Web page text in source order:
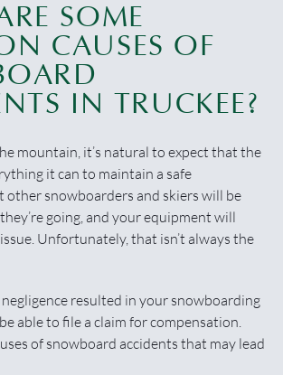
SOME
CAUSES OF
IN TRUCKEE?
mountain, it’s natural to expect that the
it can to maintain a safe
snowboarders and skiers will be
going, and your equipment will
Unfortunately, that isn’t always the
negligence resulted in your snowboarding
able to file a claim for compensation.
of snowboard accidents that may lead